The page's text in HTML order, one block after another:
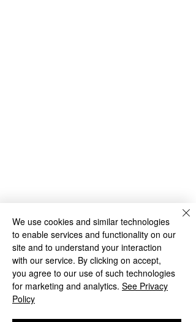
We use cookies and similar technologies
to enable services and functionality on our
site and to understand your interaction
with our service. By clicking on accept,
you agree to our use of such technologies
for marketing and analytics. See Privacy
Policy